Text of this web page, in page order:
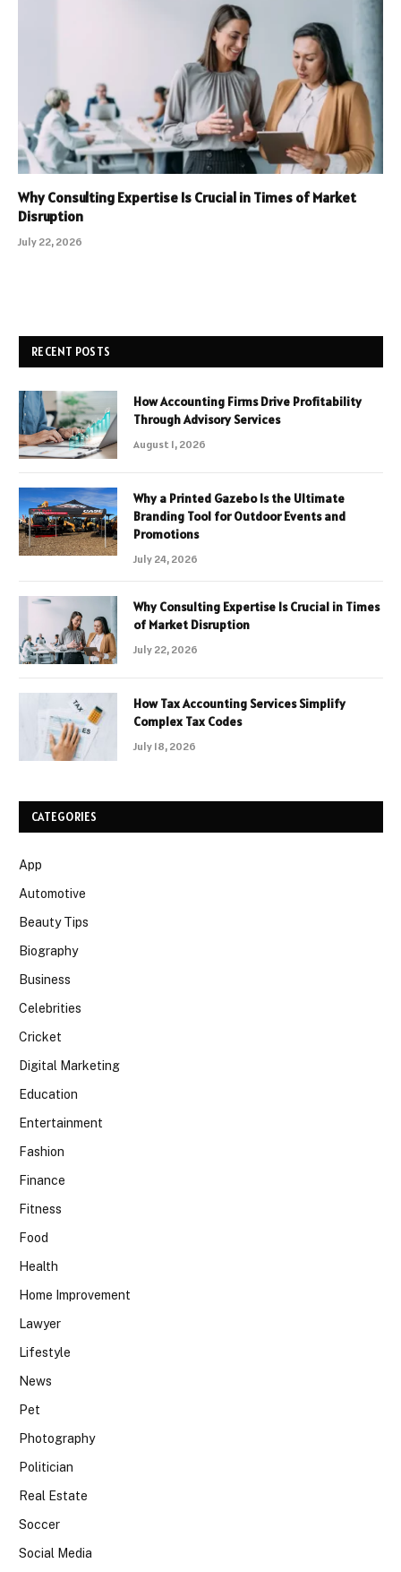
Why Consulting Expertise Is Crucial in Times of Market
Disruption
July 22, 2026
RECENT POSTS
How Accounting Firms Drive Profitability
Through Advisory Services
August 1, 2026
Why a Printed Gazebo Is the Ultimate
Branding Tool for Outdoor Events and
Promotions
July 24, 2026
Why Consulting Expertise Is Crucial in Times
of Market Disruption
July 22, 2026
How Tax Accounting Services Simplify
Complex Tax Codes
July 18, 2026
CATEGORIES
App
Automotive
Beauty Tips
Biography
Business
Celebrities
Cricket
Digital Marketing
Education
Entertainment
Fashion
Finance
Fitness
Food
Health
Home Improvement
Lawyer
Lifestyle
News
Pet
Photography
Politician
Real Estate
Soccer
Social Media